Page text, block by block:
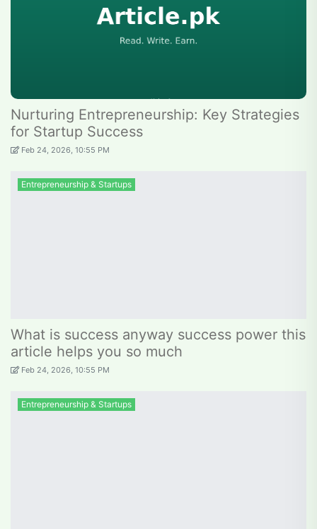
Nurturing Entrepreneurship: Key Strategies
for Startup Success
Feb 24, 2026, 10:55 PM
Entrepreneurship & Startups
What is success anyway success power this
article helps you so much
Feb 24, 2026, 10:55 PM
Entrepreneurship & Startups